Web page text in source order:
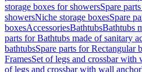
storage boxes for showersSpare
showersNiche storage boxesSpare
boxesAccessoriesBathtubsBathtubs
parts for Bathtubs made of sanitary
bathtubsSpare parts for Rectangular
FramesSet of legs and crossbar with
of legs and crossbar with wall anchor